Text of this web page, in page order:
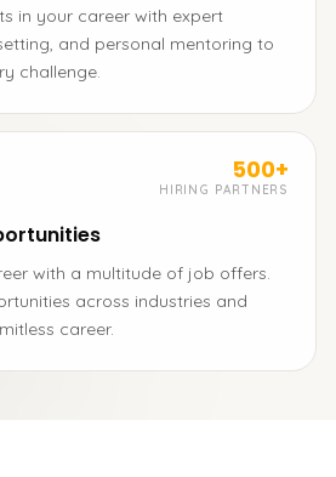
in your career with expert
and personal mentoring to
challenge.
500+
HIRING PARTNERS
with a multitude of job offers.
across industries and
career.